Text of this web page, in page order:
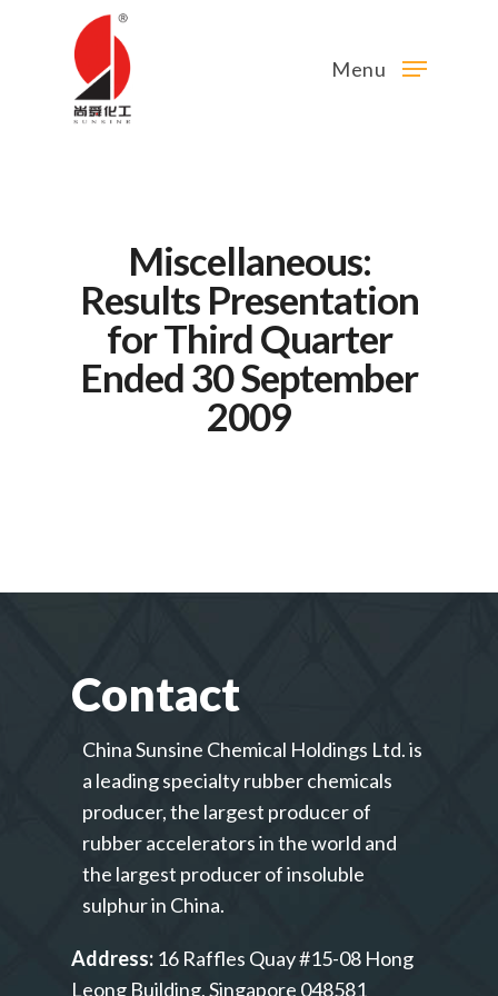
Menu
Miscellaneous:
Results Presentation
for Third Quarter
Ended 30 September
2009
Contact
China Sunsine Chemical Holdings Ltd. is
a leading specialty rubber chemicals
producer, the largest producer of
rubber accelerators in the world and
the largest producer of insoluble
sulphur in China.
Address: 16 Raffles Quay #15-08 Hong
Leong Building, Singapore 048581